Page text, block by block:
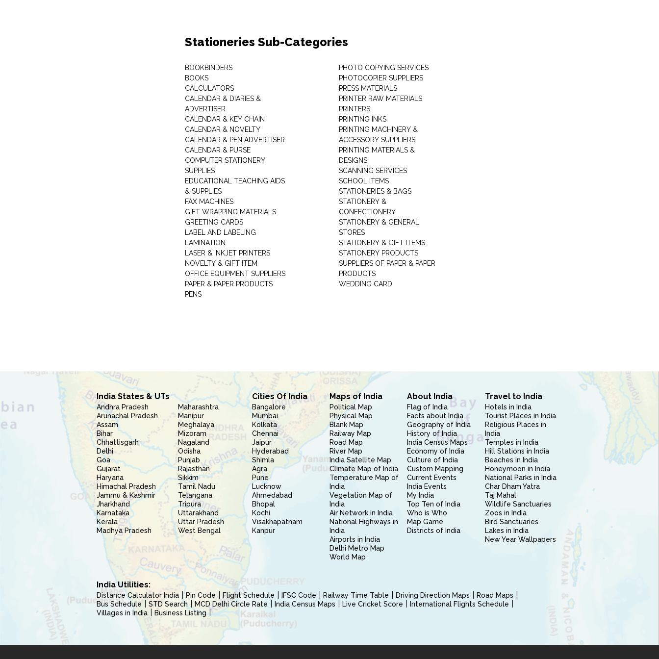
Stationeries Sub-Categories
BOOKBINDERS
BOOKS
CALCULATORS
CALENDAR & DIARIES &
ADVERTISER
CALENDAR & KEY CHAIN
CALENDAR & NOVELTY
CALENDAR & PEN ADVERTISER
CALENDAR & PURSE
COMPUTER STATIONERY
SUPPLIES
EDUCATIONAL TEACHING AIDS
& SUPPLIES
FAX MACHINES
GIFT WRAPPING MATERIALS
GREETING CARDS
LABEL AND LABELING
LAMINATION
LASER & INKJET PRINTERS
NOVELTY & GIFT ITEM
OFFICE EQUIPMENT SUPPLIERS
PAPER & PAPER PRODUCTS
PENS
PHOTO COPYING SERVICES
PHOTOCOPIER SUPPLIERS
PRESS MATERIALS
PRINTER RAW MATERIALS
PRINTERS
PRINTING INKS
PRINTING MACHINERY &
ACCESSORY SUPPLIERS
PRINTING MATERIALS &
DESIGNS
SCANNING SERVICES
SCHOOL ITEMS
STATIONERIES & BAGS
STATIONERY &
CONFECTIONERY
STATIONERY & GENERAL
STORES
STATIONERY & GIFT ITEMS
STATIONERY PRODUCTS
SUPPLIERS OF PAPER & PAPER
PRODUCTS
WEDDING CARD
India States & UTs
Andhra Pradesh
Arunachal Pradesh
Assam
Bihar
Chhattisgarh
Delhi
Goa
Gujarat
Haryana
Himachal Pradesh
Jammu & Kashmir
Jharkhand
Karnataka
Kerala
Madhya Pradesh
Maharashtra
Manipur
Meghalaya
Mizoram
Nagaland
Odisha
Punjab
Rajasthan
Sikkim
Tamil Nadu
Telangana
Tripura
Uttarakhand
Uttar Pradesh
West Bengal
Cities Of India
Bangalore
Mumbai
Kolkata
Chennai
Jaipur
Hyderabad
Shimla
Agra
Pune
Lucknow
Ahmedabad
Bhopal
Kochi
Visakhapatnam
Kanpur
Maps of India
Political Map
Physical Map
Blank Map
Railway Map
Road Map
River Map
India Satellite Map
Climate Map of India
Temperature Map of
India
Vegetation Map of
India
Air Network in India
National Highways in
India
Airports in India
Delhi Metro Map
World Map
About India
Flag of India
Facts about India
Geography of India
History of India
India Census Maps
Economy of India
Culture of India
Custom Mapping
Current Events
India Events
My India
Top Ten of India
Who is Who
Map Game
Districts of India
Travel to India
Hotels in India
Tourist Places in India
Religious Places in
India
Temples in India
Hill Stations in India
Beaches in India
Honeymoon in India
National Parks in India
Char Dham Yatra
Taj Mahal
Wildlife Sanctuaries
Zoos in India
Bird Sanctuaries
Lakes in India
New Year Wallpapers
India Utilities:
Distance Calculator India Pin Code Flight Schedule IFSC Code Railway Time Table Driving Direction Maps
Road Maps
Bus Schedule
STD Search MCD Delhi Circle Rate India Census Maps Live Cricket Score
International Flights Schedule
Villages in India
Business Listing